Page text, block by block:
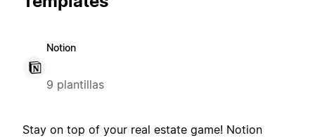
Notion
9 plantillas
Stay on top of your real estate game! Notion